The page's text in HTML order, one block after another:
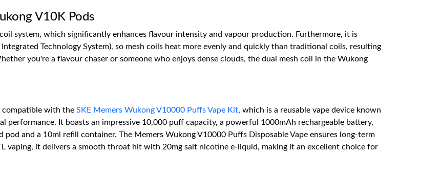
V10K Pods
system, which significantly enhances flavour intensity and vapour production. Furthermore, it is
Technology System), so mesh coils heat more evenly and quickly than traditional coils, resulting
you're a flavour chaser or someone who enjoys dense clouds, the dual mesh coil in the Wukong
compatible with the SKE Memers Wukong V10000 Puffs Vape Kit, which is a reusable vape device known
performance. It boasts an impressive 10,000 puff capacity, a powerful 1000mAh rechargeable battery,
and a 10ml refill container. The Memers Wukong V10000 Puffs Disposable Vape ensures long-term
vaping, it delivers a smooth throat hit with 20mg salt nicotine e-liquid, making it an excellent choice for